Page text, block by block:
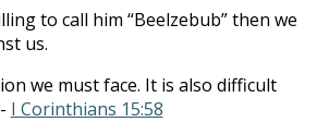
to call him “Beelzebub” then we
us.
we must face. It is also difficult
I Corinthians 15:58